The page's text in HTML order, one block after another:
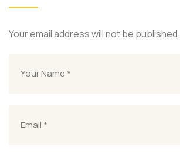
Your email address will not be published.